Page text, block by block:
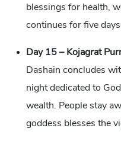
blessings for health,
continues for five
Day 15 – Kojagrat
Dashain concludes
night dedicated to
wealth. People stay
goddess blesses the